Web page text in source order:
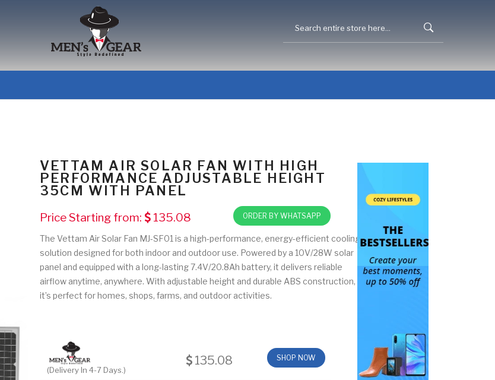
VETTAM AIR SOLAR FAN WITH HIGH
PERFORMANCE ADJUSTABLE HEIGHT
35CM WITH PANEL
Price Starting from: 135.08 ORDER BY WHATSAPP
The Vettam Air Solar Fan MJ-SF01 is a high-performance, energy-efficient cooling
solution designed for both indoor and outdoor use. Powered by a 10V/28W solar
panel and equipped with a long-lasting 7.4V/20.8Ah battery, it delivers reliable
airflow anytime, anywhere. With adjustable height and durable ABS construction,
it’s perfect for homes, shops, farms, and outdoor activities.
(Delivery In 4-7 Days.)
135.08 SHOP NOW